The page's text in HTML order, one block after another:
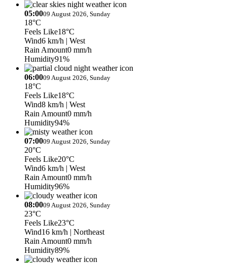
05:0009 August 2026, Sunday
18°C
Feels Like18°C
Wind6 km/h | West
Rain Amount0 mm/h
Humidity91%
06:0009 August 2026, Sunday
18°C
Feels Like18°C
Wind8 km/h | West
Rain Amount0 mm/h
Humidity94%
07:0009 August 2026, Sunday
20°C
Feels Like20°C
Wind6 km/h | West
Rain Amount0 mm/h
Humidity96%
08:0009 August 2026, Sunday
23°C
Feels Like23°C
Wind16 km/h | Northeast
Rain Amount0 mm/h
Humidity89%